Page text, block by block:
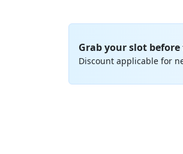
Grab your slot
Discount applicable for